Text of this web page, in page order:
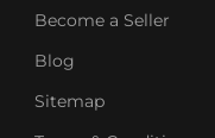
Become a Seller
Blog
Sitemap